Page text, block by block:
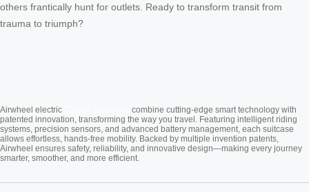
others frantically hunt for outlets. Ready to transform transit from
trauma to triumph?
Airwheel electric
combine cutting-edge smart technology with
patented innovation, transforming the way you travel. Featuring intelligent riding
systems, precision sensors, and advanced battery management, each suitcase
allows effortless, hands-free mobility. Backed by multiple invention patents,
Airwheel ensures safety, reliability, and innovative design—making every journey
smarter, smoother, and more efficient.